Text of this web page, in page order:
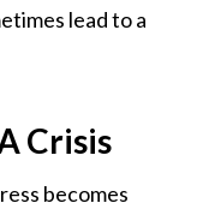
lead to a
Crisis
becomes